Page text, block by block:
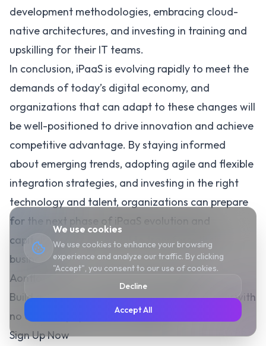
development methodologies, embracing cloud-
native architectures, and investing in training and
upskilling for their IT teams.
In conclusion, iPaaS is evolving rapidly to meet the
demands of today’s digital economy, and
organizations that can adapt to these changes will
be well-positioned to drive innovation and achieve
competitive advantage. By staying informed
about emerging trends, adopting agile and flexible
integration strategies, and investing in the right
technology and talent, organizations can prepare
for the next phase of iPaaS evolution and
capitalize on its potential to transform their
businesses.
Aonflow iPaaS – Free for First 3 Months!
Build and run up to 1,500 transactions monthly with
no cost. No payment info needed!
Sign Up Now
We use cookies
We use cookies to enhance your browsing
experience and analyze our traffic. By clicking
"Accept", you consent to our use of cookies.
Decline
Accept All